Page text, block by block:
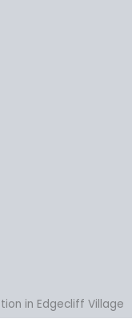
in Edgecliff Village